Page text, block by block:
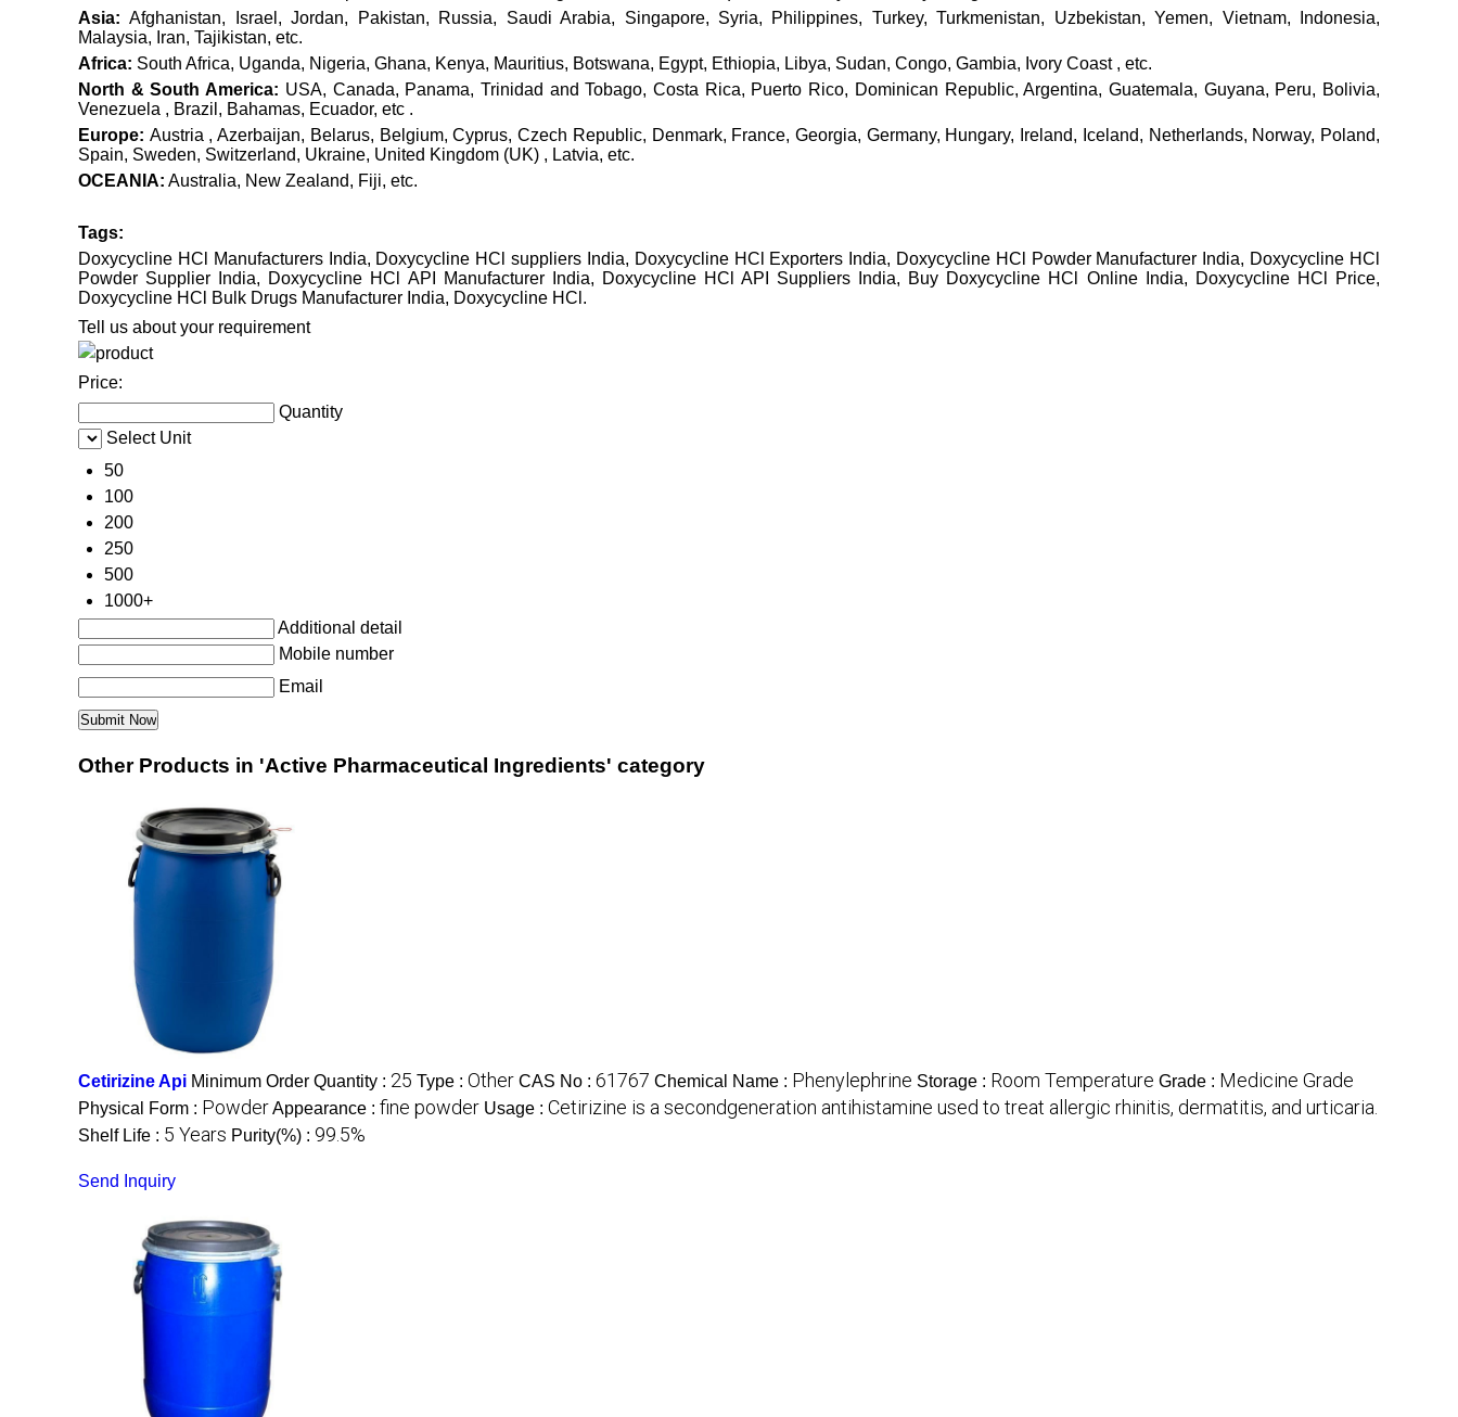
Asia:Afghanistan, Israel, Jordan, Pakistan, Russia, Saudi Arabia, Singapore, Syria, Philippines, Turkey, Turkmenistan, Uzbekistan, Yemen, Vietnam, Indonesia,
Malaysia, Iran, Tajikistan, etc.
Africa: South Africa, Uganda, Nigeria, Ghana, Kenya, Mauritius, Botswana, Egypt, Ethiopia, Libya, Sudan, Congo, Gambia, Ivory Coast , etc.
North & South America: USA, Canada, Panama, Trinidad and Tobago, Costa Rica, Puerto Rico, Dominican Republic, Argentina, Guatemala, Guyana, Peru, Bolivia,
Venezuela , Brazil, Bahamas, Ecuador, etc .
Europe: Austria , Azerbaijan, Belarus, Belgium, Cyprus, Czech Republic, Denmark, France, Georgia, Germany, Hungary, Ireland, Iceland, Netherlands, Norway, Poland,
Spain, Sweden, Switzerland, Ukraine, United Kingdom (UK) , Latvia, etc.
OCEANIA: Australia, New Zealand, Fiji, etc.
Tags:
Doxycycline HCl Manufacturers India, Doxycycline HCl suppliers India, Doxycycline HCl Exporters India, Doxycycline HCl Powder Manufacturer India, Doxycycline HCl
Powder Supplier India, Doxycycline HCl API Manufacturer India, Doxycycline HCl API Suppliers India, Buy Doxycycline HCl Online India, Doxycycline HCl Price,
Doxycycline HCl Bulk Drugs Manufacturer India, Doxycycline HCl.
Tell us about your requirement
Price:
Quantity
Select Unit
50
100
200
250
500
1000+
Additional detail
Mobile number
Email
Other Products in 'Active Pharmaceutical Ingredients' category
Cetirizine Api Minimum Order Quantity : 25 Type : Other CAS No : 61767 Chemical Name : Phenylephrine Storage : Room Temperature Grade : Medicine Grade
Physical Form : PowderAppearance : fine powder Usage : Cetirizine is a secondgeneration antihistamine used to treat allergic rhinitis, dermatitis, and urticaria.
Shelf Life : 5 Years Purity(%) : 99.5%
Send Inquiry